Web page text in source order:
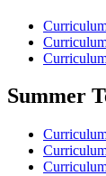
Summer